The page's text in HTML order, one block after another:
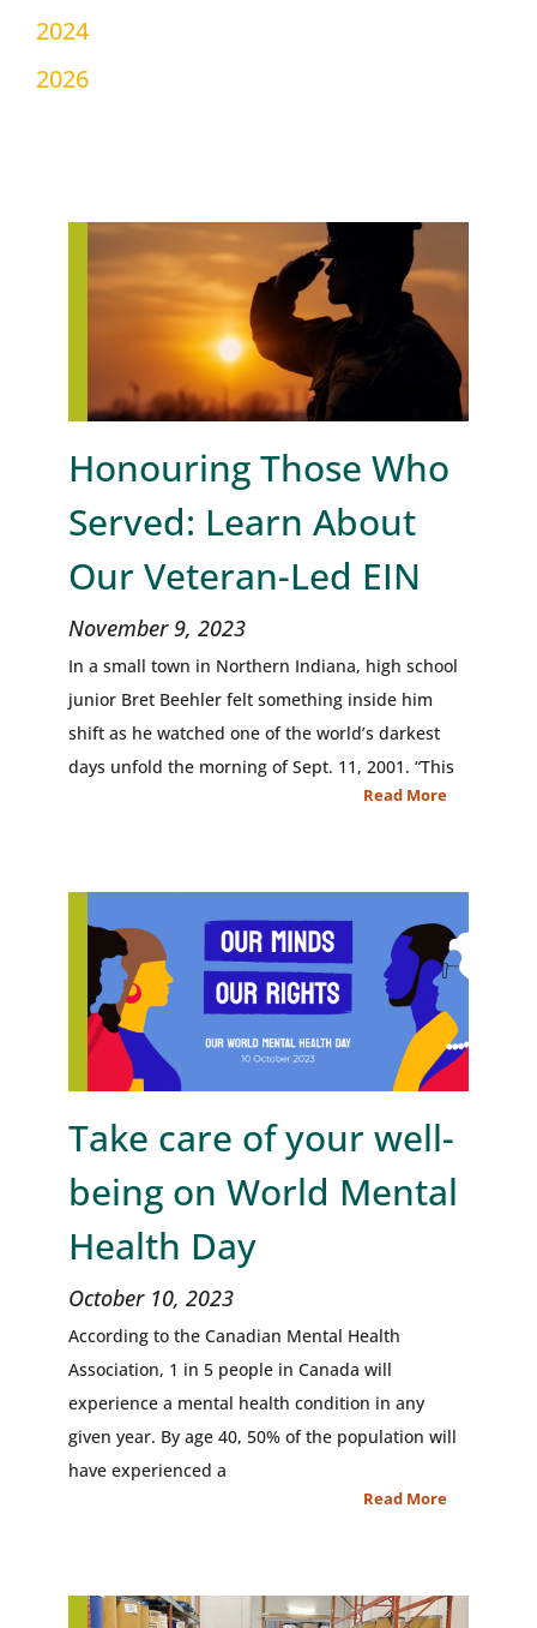
2024
2026
Honouring Those Who
Served: Learn About
Our Veteran-Led EIN
November 9, 2023
In a small town in Northern Indiana, high school
junior Bret Beehler felt something inside him
shift as he watched one of the world’s darkest
days unfold the morning of Sept. 11, 2001. “This
Read More
Take care of your well-
being on World Mental
Health Day
October 10, 2023
According to the Canadian Mental Health
Association, 1 in 5 people in Canada will
experience a mental health condition in any
given year. By age 40, 50% of the population will
have experienced a
Read More